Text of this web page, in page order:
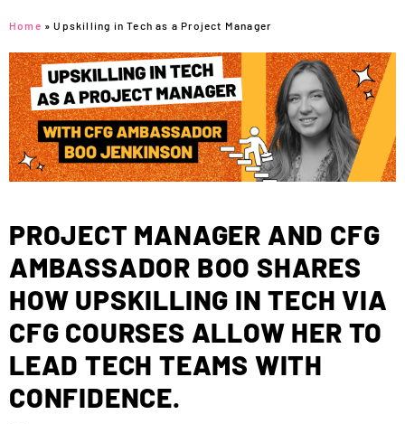
Home »Upskilling in Tech as a Project Manager
PROJECT MANAGER AND CFG
AMBASSADOR BOO SHARES
HOW UPSKILLING IN TECH VIA
CFG COURSES ALLOW HER TO
LEAD TECH TEAMS WITH
CONFIDENCE.